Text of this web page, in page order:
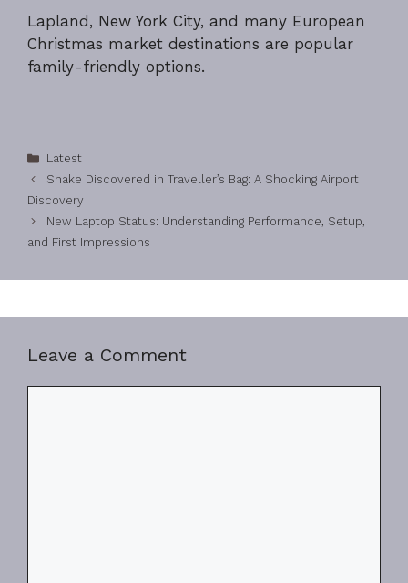
Lapland, New York City, and many European
Christmas market destinations are popular
family-friendly options.
Categories
Latest
Snake Discovered in Traveller’s Bag: A Shocking Airport
Discovery
New Laptop Status: Understanding Performance, Setup,
and First Impressions
Leave a Comment